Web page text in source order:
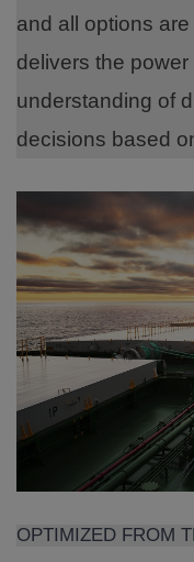
and all options
delivers the
understanding of
decisions based
OPTIMIZED FROM